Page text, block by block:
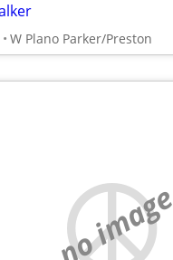
W Plano Parker/Preston
no image